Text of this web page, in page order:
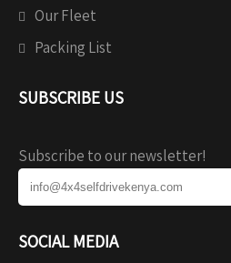
Our Fleet
Packing List
SUBSCRIBE US
Subscribe to our newsletter!
SOCIAL MEDIA